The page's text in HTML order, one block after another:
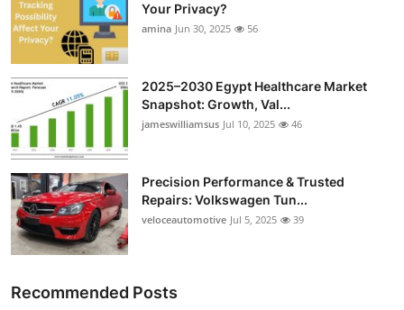
Your Privacy?
amina Jun 30, 2025 56
2025–2030 Egypt Healthcare Market
Snapshot: Growth, Val...
jameswilliamsus Jul 10, 2025 46
Precision Performance & Trusted
Repairs: Volkswagen Tun...
veloceautomotive Jul 5, 2025 39
Recommended Posts